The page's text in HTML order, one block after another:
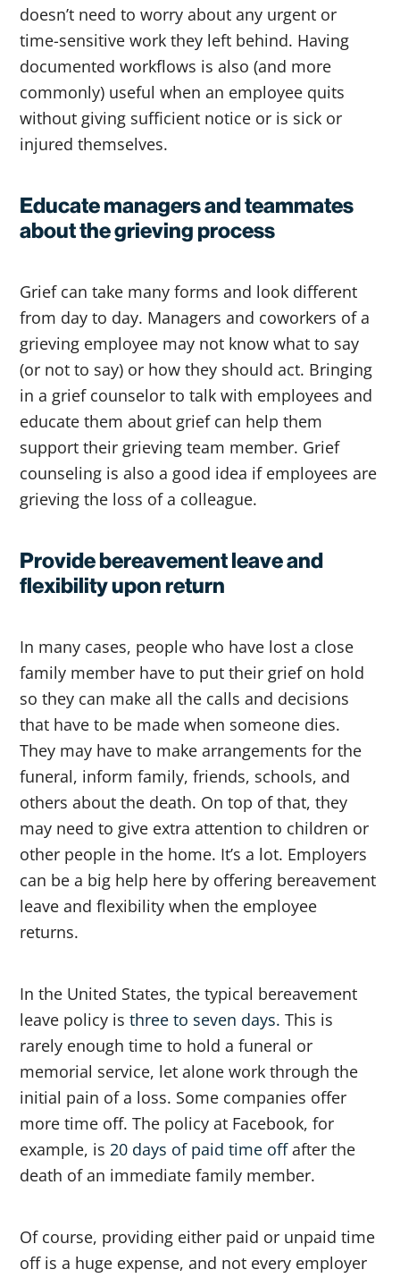
doesn’t need to worry about any urgent or
time-sensitive work they left behind. Having
documented workflows is also (and more
commonly) useful when an employee quits
without giving sufficient notice or is sick or
injured themselves.
Educate managers and teammates
about the grieving process
Grief can take many forms and look different
from day to day. Managers and coworkers of a
grieving employee may not know what to say
(or not to say) or how they should act. Bringing
in a grief counselor to talk with employees and
educate them about grief can help them
support their grieving team member. Grief
counseling is also a good idea if employees are
grieving the loss of a colleague.
Provide bereavement leave and
flexibility upon return
In many cases, people who have lost a close
family member have to put their grief on hold
so they can make all the calls and decisions
that have to be made when someone dies.
They may have to make arrangements for the
funeral, inform family, friends, schools, and
others about the death. On top of that, they
may need to give extra attention to children or
other people in the home. It’s a lot. Employers
can be a big help here by offering bereavement
leave and flexibility when the employee
returns.
In the United States, the typical bereavement
leave policy isthree to seven days. This is
rarely enough time to hold a funeral or
memorial service, let alone work through the
initial pain of a loss. Some companies offer
more time off. The policy at Facebook, for
example, is 20 days of paid time offafter the
death of an immediate family member.
Of course, providing either paid or unpaid time
off is a huge expense, and not every employer